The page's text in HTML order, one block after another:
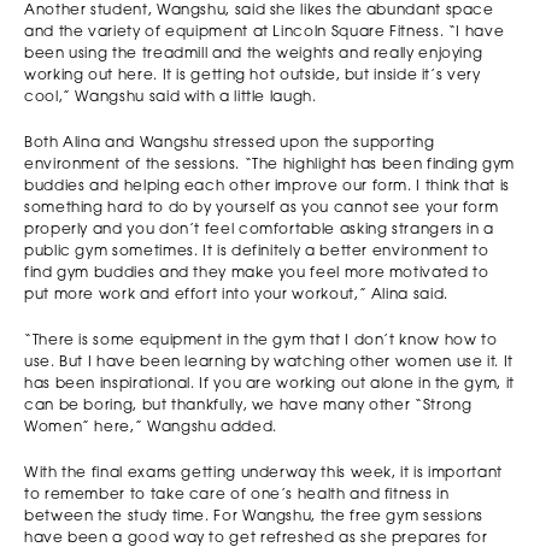
Another student, Wangshu, said she likes the abundant space
and the variety of equipment at Lincoln Square Fitness. “I have
been using the treadmill and the weights and really enjoying
working out here. It is getting hot outside, but inside it’s very
cool,” Wangshu said with a little laugh.
Both Alina and Wangshu stressed upon the supporting
environment of the sessions. “The highlight has been finding gym
buddies and helping each other improve our form. I think that is
something hard to do by yourself as you cannot see your form
properly and you don’t feel comfortable asking strangers in a
public gym sometimes. It is definitely a better environment to
find gym buddies and they make you feel more motivated to
put more work and effort into your workout,” Alina said.
“There is some equipment in the gym that I don’t know how to
use. But I have been learning by watching other women use it. It
has been inspirational. If you are working out alone in the gym, it
can be boring, but thankfully, we have many other “Strong
Women” here,” Wangshu added.
With the final exams getting underway this week, it is important
to remember to take care of one’s health and fitness in
between the study time. For Wangshu, the free gym sessions
have been a good way to get refreshed as she prepares for